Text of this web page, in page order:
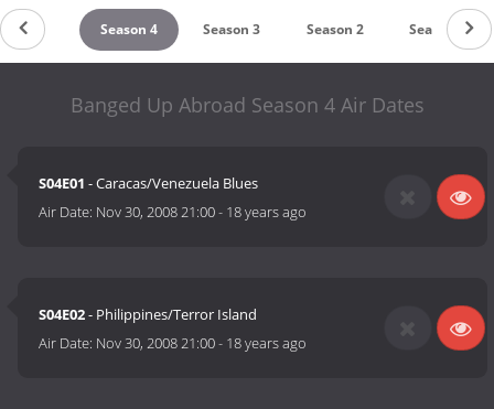
5 Season 4 Season 3 Season 2 Season 1
Banged Up Abroad Season 4 Air Dates
S04E01 - Caracas/Venezuela Blues
Air Date: Nov 30, 2008 21:00- 18 years ago
S04E02- Philippines/Terror Island
Air Date: Nov 30, 2008 21:00- 18 years ago